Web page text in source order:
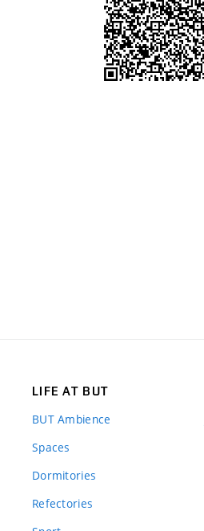
LIFE AT BUT
BUT Ambience
Spaces
Dormitories
Refectories